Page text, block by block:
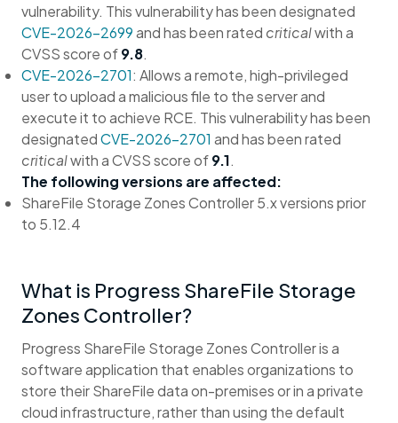
vulnerability. This vulnerability has been designated
CVE-2026-2699and has been rated criticalwith a
CVSS score of9.8.
CVE-2026-2701: Allows a remote, high-privileged
user to upload a malicious file to the server and
execute it to achieve RCE. This vulnerability has been
designatedCVE-2026-2701 and has been rated
criticalwith a CVSS score of9.1.
The following versions are affected:
ShareFile Storage Zones Controller 5.x versions prior
to 5.12.4
What is Progress ShareFile Storage
Zones Controller?
Progress ShareFile Storage Zones Controller is a
software application that enables organizations to
store their ShareFile data on-premises or in a private
cloud infrastructure, rather than using the default